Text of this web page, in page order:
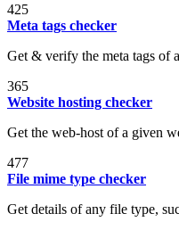
425
Meta tags checker
Get & verify the meta tags of
365
Website hosting checker
Get the web-host of a given
477
File mime type checker
Get details of any file type,